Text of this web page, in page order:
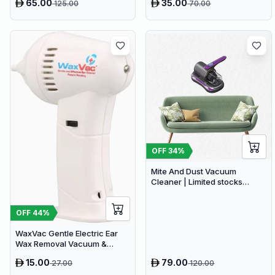
65.00125.00 35.0070.00
OFF 44%
WaxVac Gentle Electric Ear
Wax Removal Vacuum &
15.0027.00
OFF34%
Mite And Dust Vacuum
Cleaner | Limited stocks
79.00120.00